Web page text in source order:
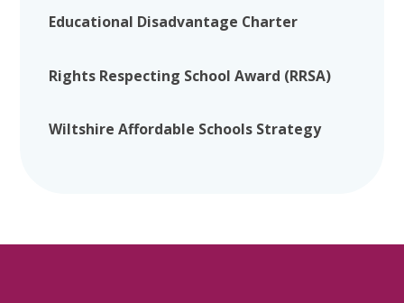
Educational Disadvantage Charter
Rights Respecting School Award (RRSA)
Wiltshire Affordable Schools Strategy